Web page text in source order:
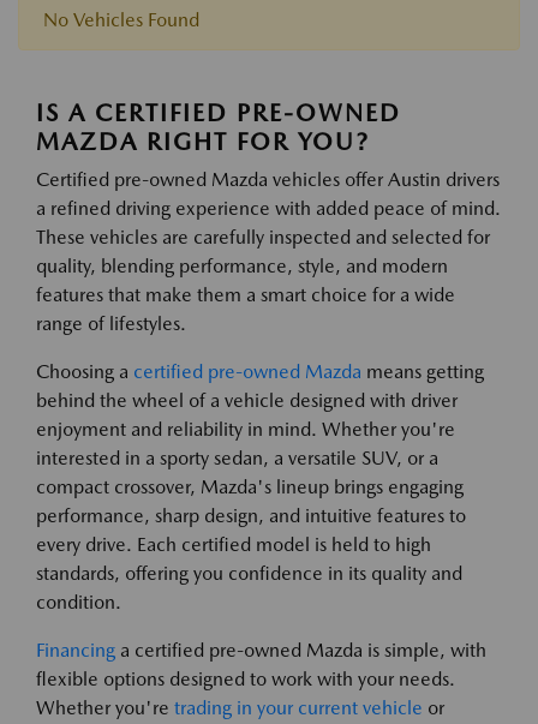
No Vehicles Found
IS A CERTIFIED PRE-OWNED
MAZDA RIGHT FOR YOU?
Certified pre-owned Mazda vehicles offer Austin drivers
a refined driving experience with added peace of mind.
These vehicles are carefully inspected and selected for
quality, blending performance, style, and modern
features that make them a smart choice for a wide
range of lifestyles.
Choosing a certified pre-owned Mazda means getting
behind the wheel of a vehicle designed with driver
enjoyment and reliability in mind. Whether you're
interested in a sporty sedan, a versatile SUV, or a
compact crossover, Mazda's lineup brings engaging
performance, sharp design, and intuitive features to
every drive. Each certified model is held to high
standards, offering you confidence in its quality and
condition.
Financing a certified pre-owned Mazda is simple, with
flexible options designed to work with your needs.
Whether you're trading in your current vehicle or